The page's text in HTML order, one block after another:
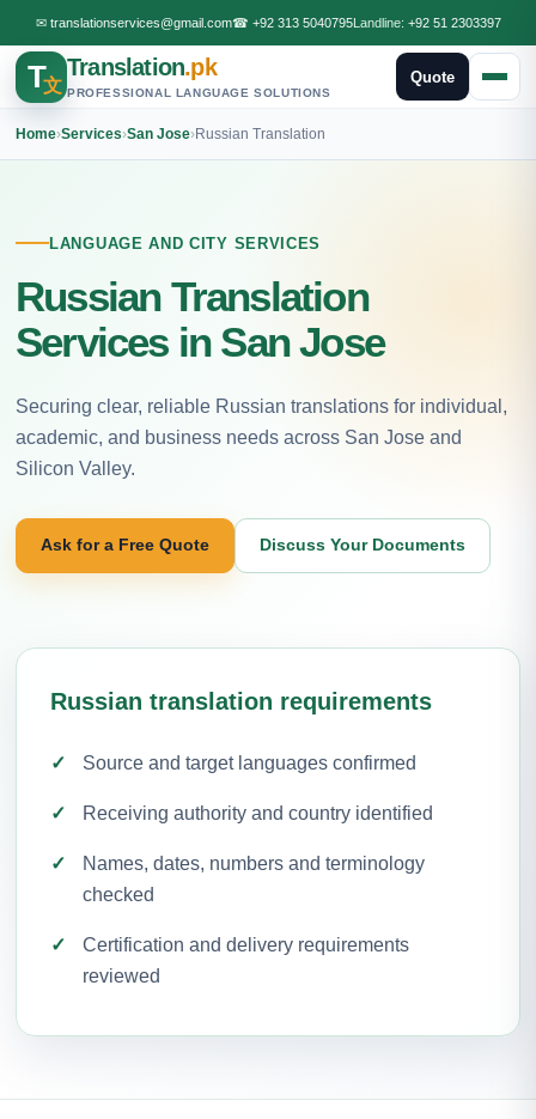
✉ translationservices@gmail.com☎ +92 313 5040795Landline: +92 51 2303397
T文
Translation.pk
PROFESSIONAL LANGUAGE SOLUTIONS
Quote
Home›Services›San Jose›Russian Translation
LANGUAGE AND CITY SERVICES
Russian Translation
Services in San Jose
Securing clear, reliable Russian translations for individual,
academic, and business needs across San Jose and
Silicon Valley.
Ask for a Free Quote Discuss Your Documents
Russian translation requirements
Source and target languages confirmed
Receiving authority and country identified
Names, dates, numbers and terminology
checked
Certification and delivery requirements
reviewed